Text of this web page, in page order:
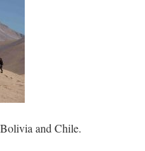
and Chile.